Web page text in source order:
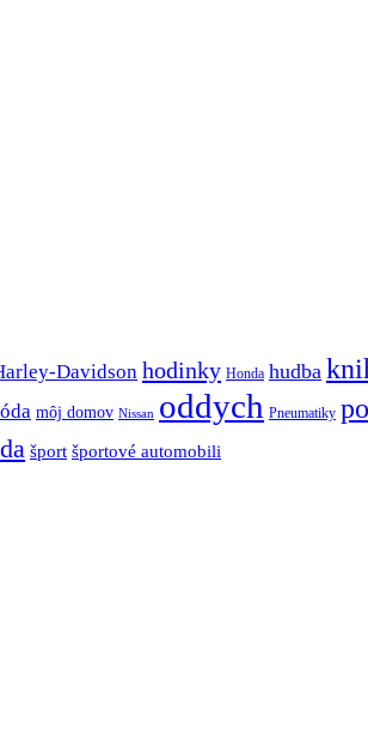
Davidson hodinky Honda hudba
môj domov Nissan oddych Pneumatiky
šport športové automobili